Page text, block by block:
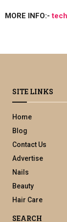
MORE INFO:-
SITE LINKS
Home
Blog
Contact Us
Advertise
Nails
Beauty
Hair Care
SEARCH